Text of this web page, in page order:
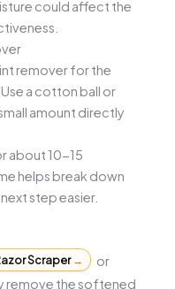
could affect the
remover for the
a cotton ball or
amount directly
about 10-15
helps break down
step easier.
Scraper→
or
remove the softened